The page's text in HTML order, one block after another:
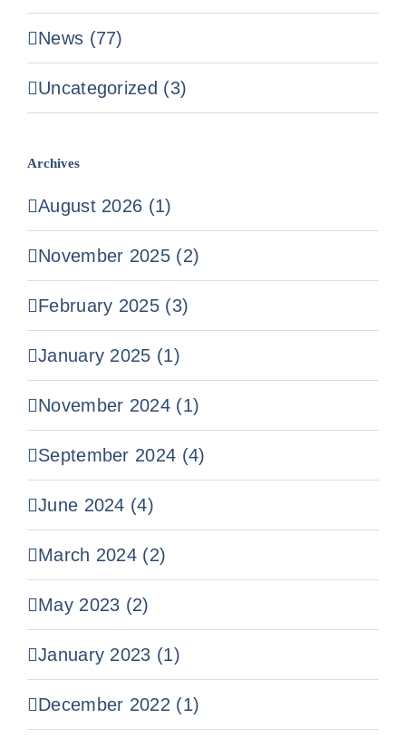
News (77)
Uncategorized (3)
Archives
August 2026 (1)
November 2025 (2)
February 2025 (3)
January 2025 (1)
November 2024 (1)
September 2024 (4)
June 2024 (4)
March 2024 (2)
May 2023 (2)
January 2023 (1)
December 2022 (1)